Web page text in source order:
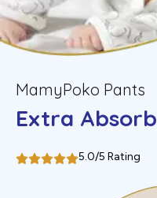
MamyPoko Pants
Extra Absorb
5.0/5 Rating